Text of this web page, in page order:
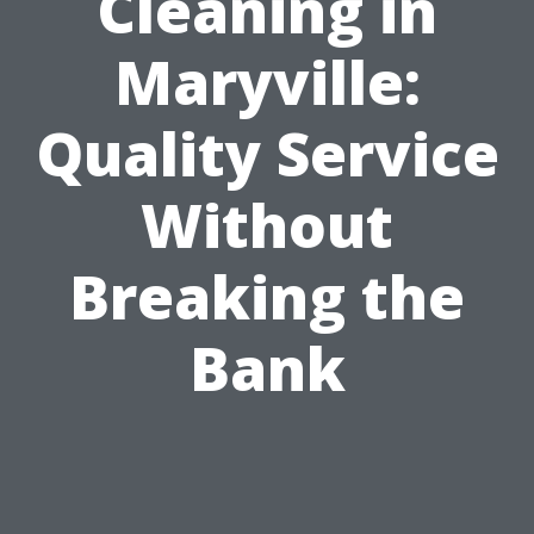
Maryville:
Quality Service
Without
Breaking the
Bank